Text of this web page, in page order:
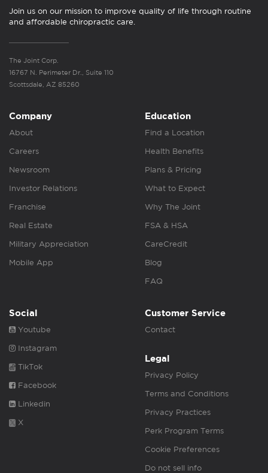
Join us on our mission to improve quality of life through routine
and affordable chiropractic care.
The Joint Corp.
16767 N. Perimeter Dr., Suite 110
Scottsdale, AZ 85260
Company
About
Careers
Newsroom
Investor Relations
Franchise
Real Estate
Military Appreciation
Mobile App
Education
Find a Location
Health Benefits
Plans & Pricing
What to Expect
Why The Joint
FSA & HSA
CareCredit
Blog
FAQ
Social
Youtube
Instagram
TikTok
Facebook
Linkedin
X
Customer Service
Contact
Legal
Privacy Policy
Terms and Conditions
Privacy Practices
Perk Program Terms
Cookie Preferences
Do not sell info